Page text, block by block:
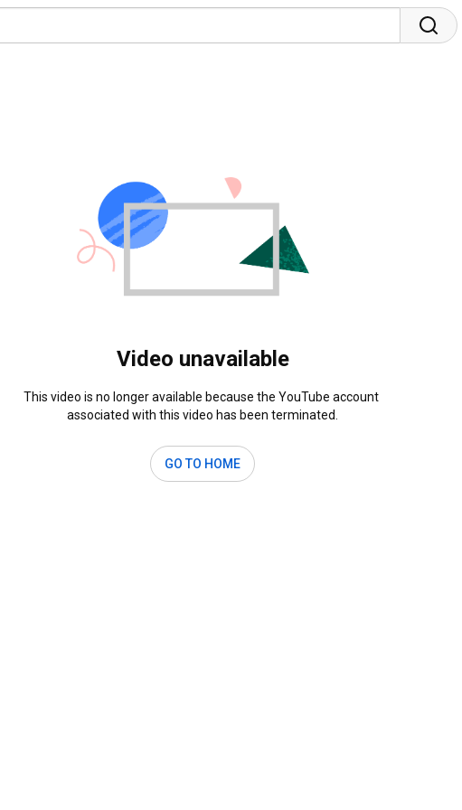
Video unavailable
This video is no longer available because the YouTube account
associated with this video has been terminated.
GO TO HOME